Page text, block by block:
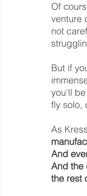
Of
venture
not
But if
you'll
fly solo,
As
And
And the
the rest